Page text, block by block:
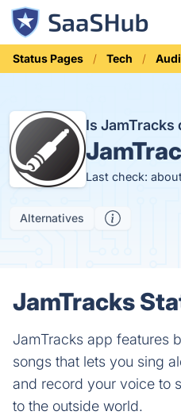
Status Pages Tech
Is JamTracks
Last check:
Alternatives
JamTracks
JamTracks app features
songs that lets you sing
and record your voice to
to the outside world.